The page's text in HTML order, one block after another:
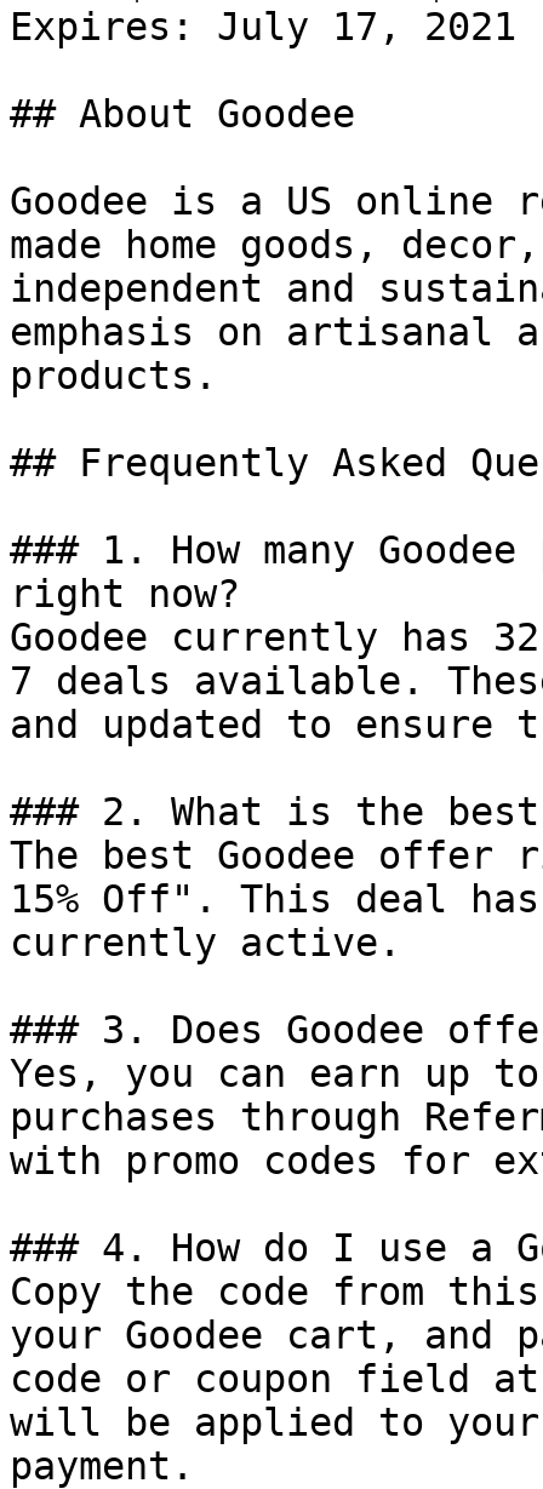
Expires: July 17, 2021
## About Goodee
Goodee is a US
made home goods,
independent and
emphasis on artisanal
products.
## Frequently Asked
### 1. How many
right now?
Goodee currently has
7 deals available.
and updated to ensure
### 2. What is the best
The best Goodee
15% Off". This deal
currently active.
### 3. Does Goodee
Yes, you can earn up to
purchases through
with promo codes for
### 4. How do I use a
Copy the code from
your Goodee cart, and
code or coupon field
will be applied to
payment.